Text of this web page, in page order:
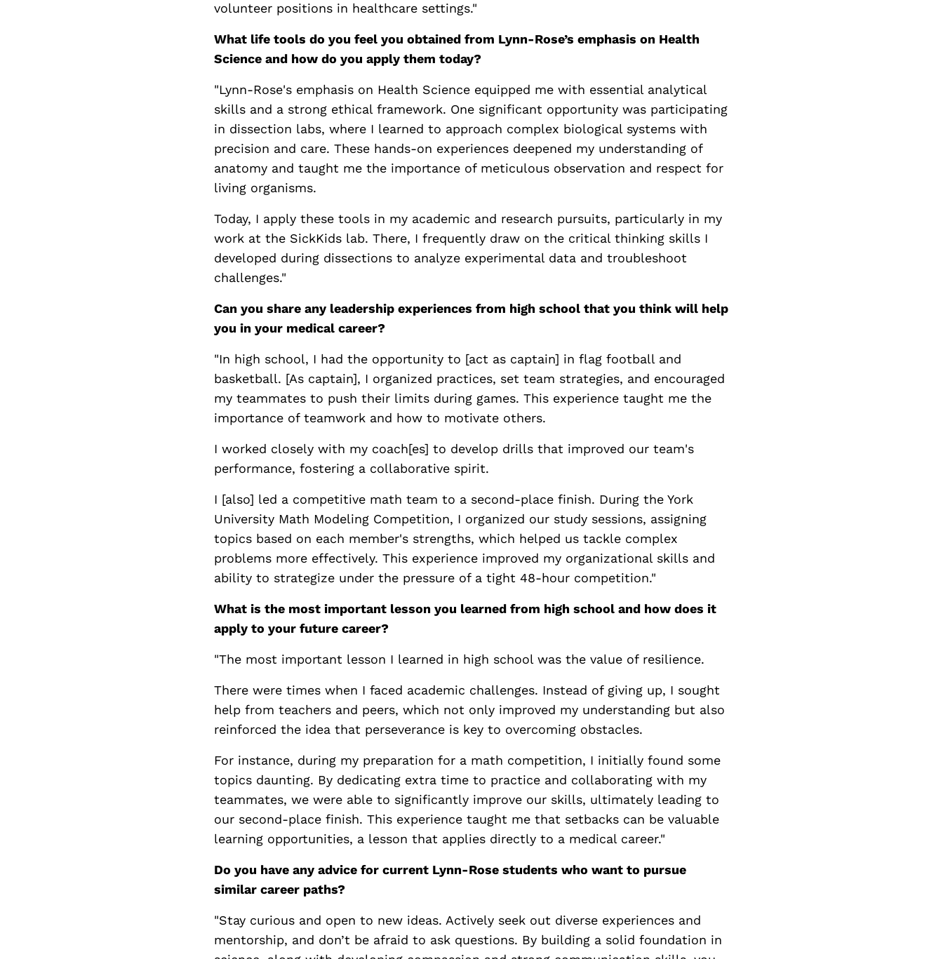
volunteer positions in healthcare settings."
What life tools do you feel you obtained from Lynn-Rose’s emphasis on Health
Science and how do you apply them today?
"Lynn-Rose's emphasis on Health Science equipped me with essential analytical
skills and a strong ethical framework. One significant opportunity was participating
in dissection labs, where I learned to approach complex biological systems with
precision and care. These hands-on experiences deepened my understanding of
anatomy and taught me the importance of meticulous observation and respect for
living organisms.
Today, I apply these tools in my academic and research pursuits, particularly in my
work at the SickKids lab. There, I frequently draw on the critical thinking skills I
developed during dissections to analyze experimental data and troubleshoot
challenges."
Can you share any leadership experiences from high school that you think will help
you in your medical career?
"In high school, I had the opportunity to [act as captain] in flag football and
basketball. [As captain], I organized practices, set team strategies, and encouraged
my teammates to push their limits during games. This experience taught me the
importance of teamwork and how to motivate others.
I worked closely with my coach[es] to develop drills that improved our team's
performance, fostering a collaborative spirit.
I [also] led a competitive math team to a second-place finish. During the York
University Math Modeling Competition, I organized our study sessions, assigning
topics based on each member's strengths, which helped us tackle complex
problems more effectively. This experience improved my organizational skills and
ability to strategize under the pressure of a tight 48-hour competition."
What is the most important lesson you learned from high school and how does it
apply to your future career?
"The most important lesson I learned in high school was the value of resilience.
There were times when I faced academic challenges. Instead of giving up, I sought
help from teachers and peers, which not only improved my understanding but also
reinforced the idea that perseverance is key to overcoming obstacles.
For instance, during my preparation for a math competition, I initially found some
topics daunting. By dedicating extra time to practice and collaborating with my
teammates, we were able to significantly improve our skills, ultimately leading to
our second-place finish. This experience taught me that setbacks can be valuable
learning opportunities, a lesson that applies directly to a medical career."
Do you have any advice for current Lynn-Rose students who want to pursue
similar career paths?
"Stay curious and open to new ideas. Actively seek out diverse experiences and
mentorship, and don’t be afraid to ask questions. By building a solid foundation in